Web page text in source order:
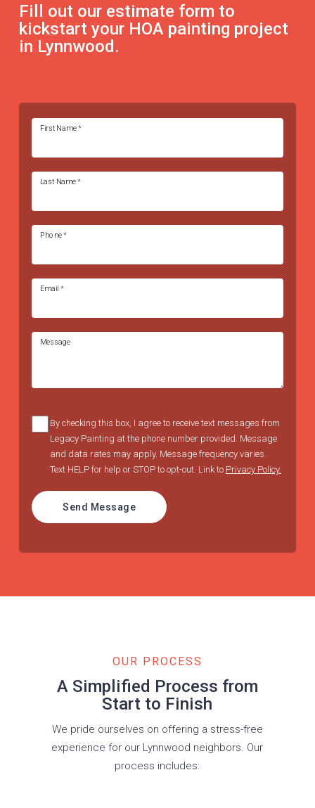
Fill out our estimate form to
kickstart your HOA painting project
in Lynnwood.
First Name*
Last Name*
Phone*
Email *
Message
By checking this box, I agree to receive text messages from
Legacy Painting at the phone number provided. Message
and data rates may apply. Message frequency varies.
Text HELP for help or STOP to opt-out. Link to Privacy Policy.
Send Message
OUR PROCESS
A Simplified Process from
Start to Finish
We pride ourselves on offering a stress-free
experience for our Lynnwood neighbors. Our
process includes: